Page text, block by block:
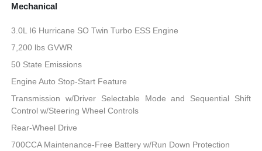
Mechanical
3.0L I6 Hurricane SO Twin Turbo ESS Engine
7,200 lbs GVWR
50 State Emissions
Engine Auto Stop-Start Feature
Transmission w/Driver Selectable Mode and Sequential Shift
Control w/Steering Wheel Controls
Rear-Wheel Drive
700CCA Maintenance-Free Battery w/Run Down Protection